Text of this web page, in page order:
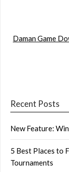
Daman Game
Recent Posts
New Feature:
5 Best Places to
Tournaments